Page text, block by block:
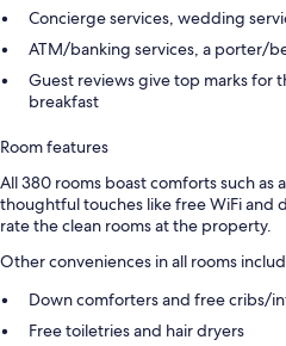
Concierge services, wedding
ATM/banking services, a porter/
Guest reviews give top marks for
breakfast
Room features
All 380 rooms boast comforts such
thoughtful touches like free WiFi and
rate the clean rooms at the property.
Other conveniences in all rooms
Down comforters and free cribs/
Free toiletries and hair dryers